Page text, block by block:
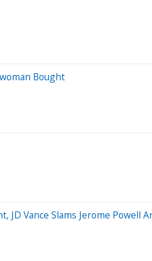
Bought
Vance Slams Jerome Powell